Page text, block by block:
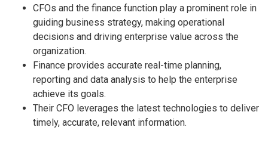
CFOs and the finance function play a prominent role in
guiding business strategy, making operational
decisions and driving enterprise value across the
organization.
Finance provides accurate real-time planning,
reporting and data analysis to help the enterprise
achieve its goals.
Their CFO leverages the latest technologies to deliver
timely, accurate, relevant information.